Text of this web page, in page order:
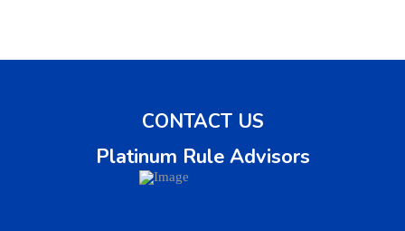
CONTACT US
Platinum Rule Advisors